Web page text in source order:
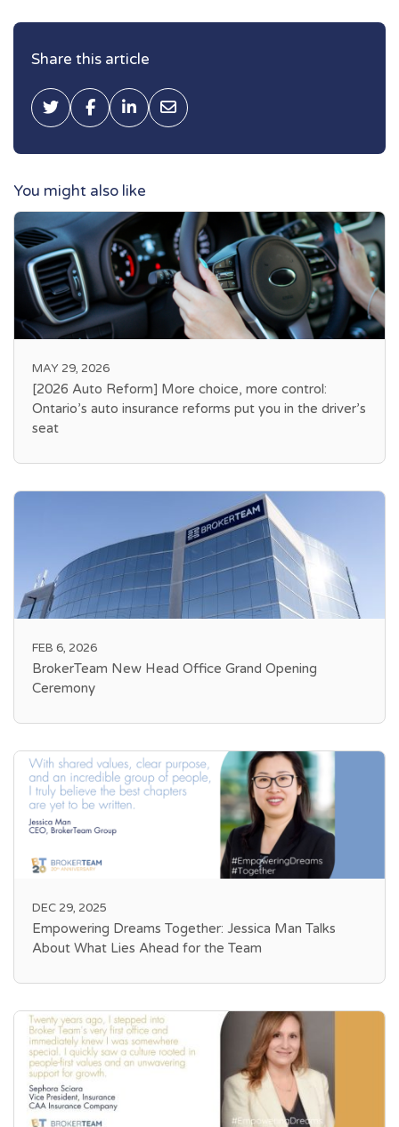
Share this article
Tweet thisShare on Facebook
Share on LinkedIn
Share via Email
You might also like
MAY 29, 2026
[2026 Auto Reform] More choice, more control:
Ontario’s auto insurance reforms put you in the driver’s
seat
FEB 6, 2026
BrokerTeam New Head Office Grand Opening
Ceremony
DEC 29, 2025
Empowering Dreams Together: Jessica Man Talks
About What Lies Ahead for the Team